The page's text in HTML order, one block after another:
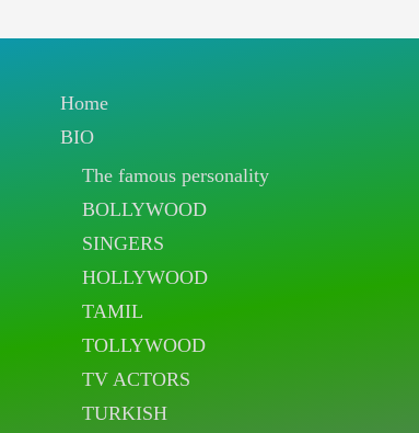
Home
BIO
The famous personality
BOLLYWOOD
SINGERS
HOLLYWOOD
TAMIL
TOLLYWOOD
TV ACTORS
TURKISH